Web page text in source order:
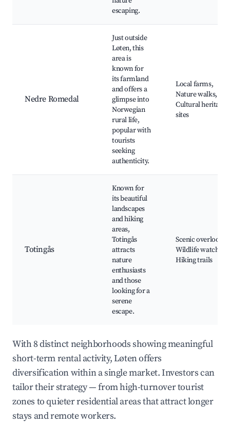
escaping.
Nedre Romedal
Just outside
Løten, this
area is
known for
its farmland
and offers a
glimpse into
Norwegian
rural life,
popular with
tourists
seeking
authenticity.
Local farms,
Nature walks,
Cultural heritage
sites
Totingås
Known for
its beautiful
landscapes
and hiking
areas,
Totingås
attracts
nature
enthusiasts
and those
looking for a
serene
escape.
Scenic overlooks,
Wildlife watching,
Hiking trails
With 8 distinct neighborhoods showing meaningful
short-term rental activity, Løten offers
diversification within a single market. Investors can
tailor their strategy — from high-turnover tourist
zones to quieter residential areas that attract longer
stays and remote workers.